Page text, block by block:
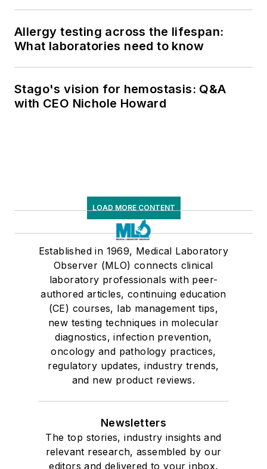
Allergy testing across the lifespan:
What laboratories need to know
Stago's vision for hemostasis: Q&A
with CEO Nichole Howard
LOAD MORE CONTENT
Established in 1969, Medical Laboratory
Observer (MLO) connects clinical
laboratory professionals with peer-
authored articles, continuing education
(CE) courses, lab management tips,
new testing techniques in molecular
diagnostics, infection prevention,
oncology and pathology practices,
regulatory updates, industry trends,
and new product reviews.
Newsletters
The top stories, industry insights and
relevant research, assembled by our
editors and delivered to your inbox.